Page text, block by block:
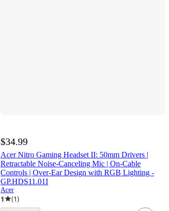
$34.99
Acer Nitro Gaming Headset II: 50mm Drivers |
Retractable Noise-Canceling Mic | On-Cable
Controls | Over-Ear Design with RGB Lighting -
GP.HDS11.01I
Acer
1 (1)